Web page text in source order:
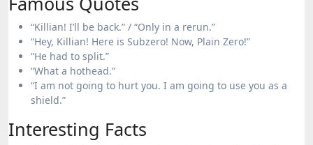
“Killian! I’ll be back.” / “Only in a rerun.”
“Hey, Killian! Here is Subzero! Now, Plain Zero!”
“He had to split.”
“What a hothead.”
“I am not going to hurt you. I am going to use you as a
shield.”
Interesting Facts